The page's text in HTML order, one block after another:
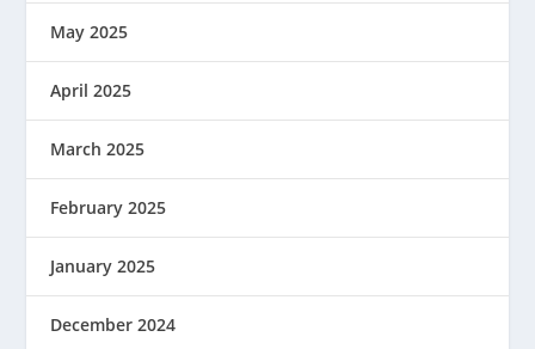
May 2025
April 2025
March 2025
February 2025
January 2025
December 2024